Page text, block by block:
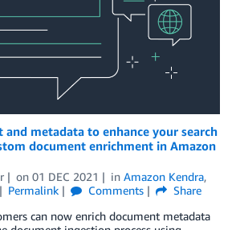
and metadata to enhance your search
document enrichment in Amazon
on 01 DEC 2021 in Amazon Kendra,
Permalink Comments
Share
can now enrich document metadata